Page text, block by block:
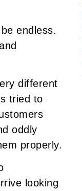
endless.
different
tried to
oddly
properly.
looking